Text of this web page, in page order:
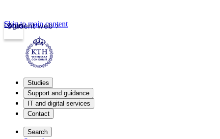
Student web
Login
Skip to main content
Studies
Support and guidance
IT and digital services
Contact
Search